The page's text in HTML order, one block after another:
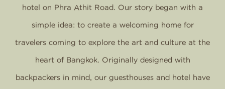
hotel on Phra Athit Road. Our story began with a
simple idea: to create a welcoming home for
travelers coming to explore the art and culture at the
heart of Bangkok. Originally designed with
backpackers in mind, our guesthouses and hotel have